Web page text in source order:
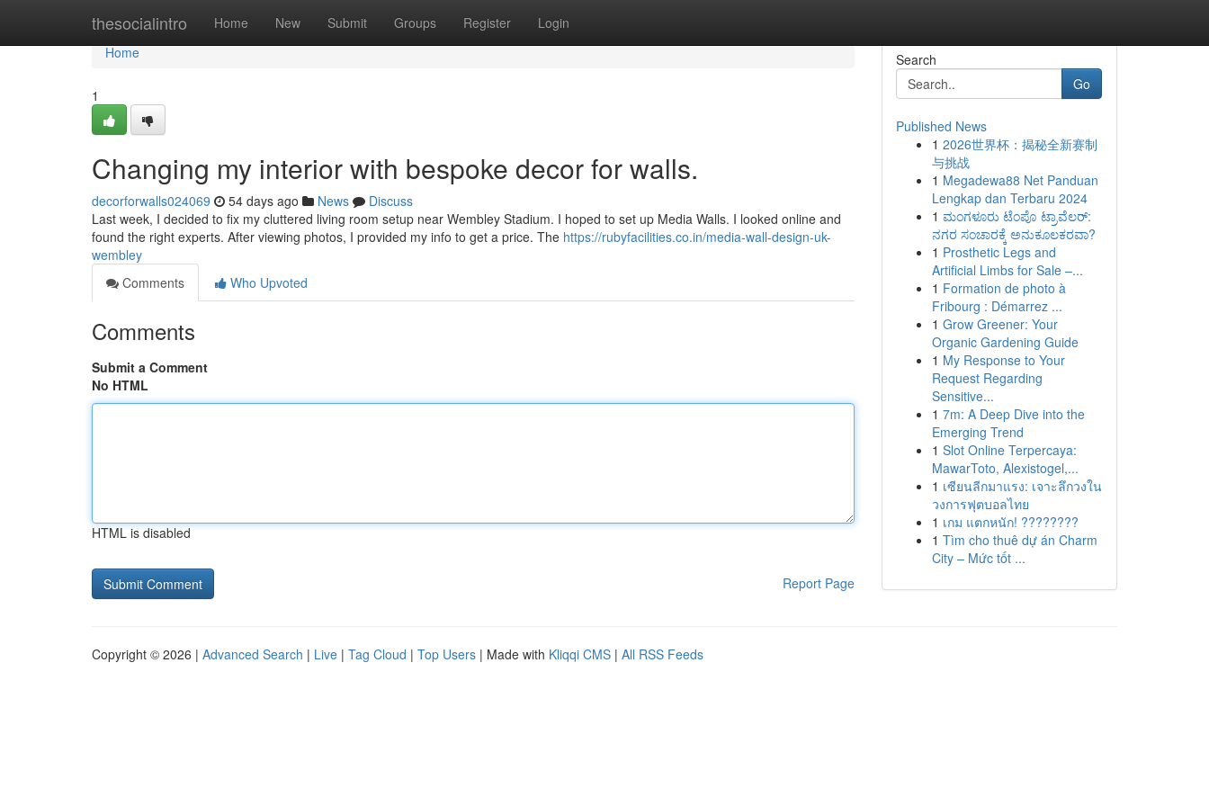
thesocialintro Home New Submit Groups Register Login
Home
Home
1
Changing my interior with bespoke decor for walls.
decorforwalls024069 54 days ago News
Discuss
Last week, I decided to fix my cluttered living room setup near Wembley Stadium. I hoped to set up Media Walls. I looked online and
found the right experts. After viewing photos, I provided my info to get a price. The https://rubyfacilities.co.in/media-wall-design-uk-
wembley
Comments
Who Upvoted
Comments
Submit a Comment
No HTML
HTML is disabled
Report Page
Search
Go
Published News
1 2026世界杯：揭秘全新赛制
与挑战
1 Megadewa88 Net Panduan
Lengkap dan Terbaru 2024
1 ಮಂಗಳೂರು ಟೆಂಪೊ ಟ್ರಾವೆಲರ್:
ನಗರ ಸಂಚಾರಕ್ಕೆ ಅನುಕೂಲಕರವಾ?
1 Prosthetic Legs and
Artificial Limbs for Sale –...
1 Formation de photo à
Fribourg : Démarrez ...
1 Grow Greener: Your
Organic Gardening Guide
1 My Response to Your
Request Regarding
Sensitive...
1 7m: A Deep Dive into the
Emerging Trend
1 Slot Online Terpercaya:
MawarToto, Alexistogel,...
1 เซียนลีกมาแรง: เจาะลึกวงใน
วงการฟุตบอลไทย
1 เกม แตกหนัก! ????????
1 Tìm cho thuê dự án Charm
City – Mức tốt ...
Copyright © 2026 | Advanced Search | Live | Tag Cloud | Top Users | Made with Kliqqi CMS | All RSS Feeds